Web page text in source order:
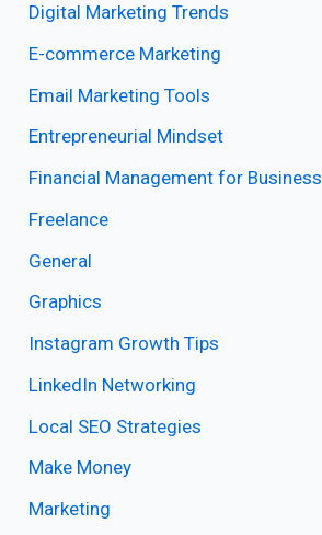
Digital Marketing Trends
E-commerce Marketing
Email Marketing Tools
Entrepreneurial Mindset
Financial Management for Business
Freelance
General
Graphics
Instagram Growth Tips
LinkedIn Networking
Local SEO Strategies
Make Money
Marketing